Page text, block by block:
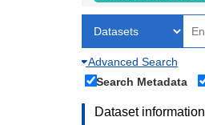
Advanced Search
Search Metadata
Dataset information